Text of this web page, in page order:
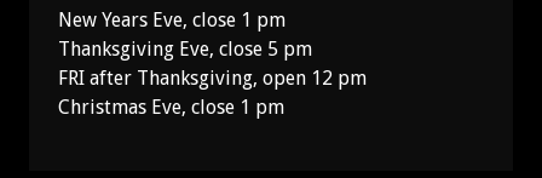
New Years Eve, close 1 pm
Thanksgiving Eve, close 5 pm
FRI after Thanksgiving, open 12 pm
Christmas Eve, close 1 pm